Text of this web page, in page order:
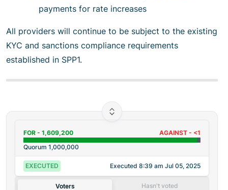
payments for rate increases
All providers will continue to be subject to the existing
KYC and sanctions compliance requirements
established in SPP1.
FOR - 1,609,200 AGAINST - <1
Quorum 1,000,000
EXECUTED Executed 8:39 am Jul 05, 2025
Voters Hasn't voted